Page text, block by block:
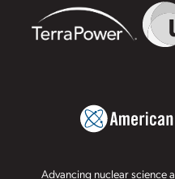
Advancing nuclear science